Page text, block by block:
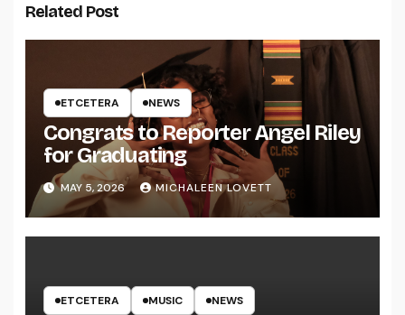
Related Post
ETCETERA NEWS
Congrats to Reporter Angel Riley
for Graduating
MAY 5, 2026 MICHALEEN LOVETT
ETCETERA MUSIC NEWS